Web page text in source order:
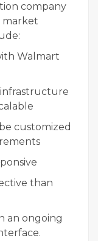
company
market
Walmart
customized
than
an ongoing